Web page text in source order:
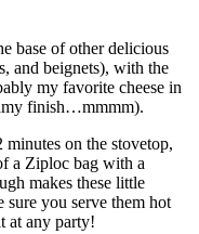
base of other delicious
and beignets), with the
my favorite cheese in
finish…mmmm).
on the stovetop,
a Ziploc bag with a
makes these little
you serve them hot
at any party!